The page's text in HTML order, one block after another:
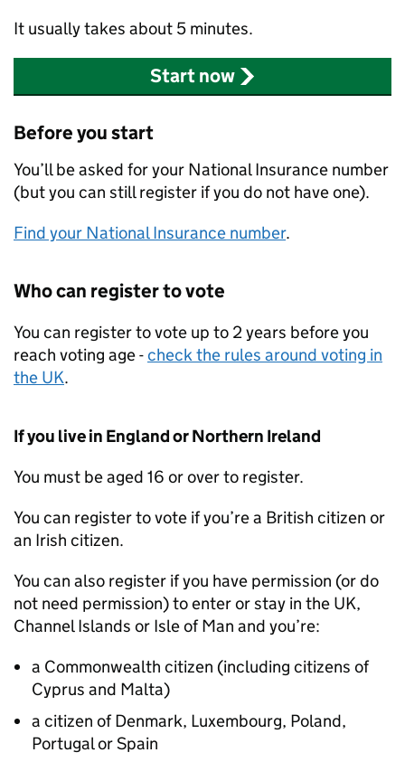
It usually takes about 5 minutes.
Start now
Before you start
You’ll be asked for your National Insurance number
(but you can still register if you do not have one).
Find your National Insurance number.
Who can register to vote
You can register to vote up to 2 years before you
reach voting age -check the rules around voting in
the UK.
If you live in England or Northern Ireland
You must be aged 16 or over to register.
You can register to vote if you’re a British citizen or
an Irish citizen.
You can also register if you have permission (or do
not need permission) to enter or stay in the UK,
Channel Islands or Isle of Man and you’re:
a Commonwealth citizen (including citizens of
Cyprus and Malta)
a citizen of Denmark, Luxembourg, Poland,
Portugal or Spain